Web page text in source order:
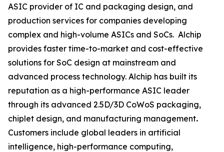
ASIC provider of IC and packaging design, and
production services for companies developing
complex and high-volume ASICs and SoCs. Alchip
provides faster time-to-market and cost-effective
solutions for SoC design at mainstream and
advanced process technology. Alchip has built its
reputation as a high-performance ASIC leader
through its advanced 2.5D/3D CoWoS packaging,
chiplet design, and manufacturing management.
Customers include global leaders in artificial
intelligence, high-performance computing,